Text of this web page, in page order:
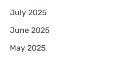
July 2025
June 2025
May 2025